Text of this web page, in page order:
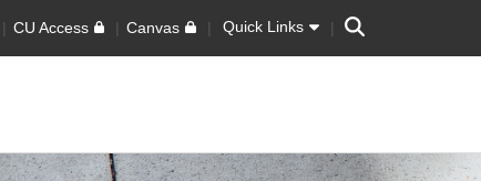
CU Access Canvas Quick Links Search